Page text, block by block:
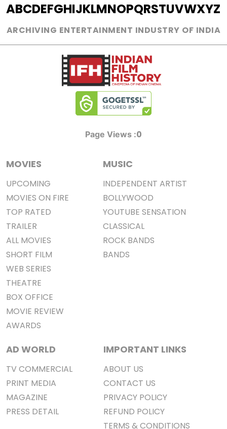
ABCDEFGHIJKLMNOPQRSTUVWXYZ
ARCHIVING ENTERTAINMENT INDUSTRY OF INDIA
Page Views :0
MOVIES
UPCOMING
MOVIES ON FIRE
TOP RATED
TRAILER
ALL MOVIES
SHORT FILM
WEB SERIES
THEATRE
BOX OFFICE
MOVIE REVIEW
AWARDS
MUSIC
INDEPENDENT ARTIST
BOLLYWOOD
YOUTUBE SENSATION
CLASSICAL
ROCK BANDS
BANDS
AD WORLD
TV COMMERCIAL
PRINT MEDIA
MAGAZINE
PRESS DETAIL
IMPORTANT LINKS
ABOUT US
CONTACT US
PRIVACY POLICY
REFUND POLICY
TERMS & CONDITIONS